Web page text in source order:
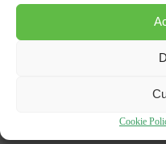
Cookie
Thousands run Inphinity
NHS Foundation Trust